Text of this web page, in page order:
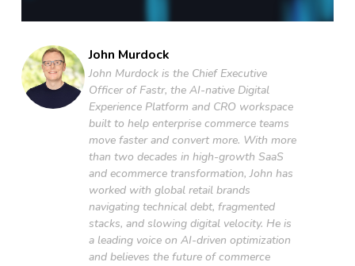
GET STARTED
John Murdock
John Murdock is the Chief Executive
Officer of Fastr, the AI-native Digital
Experience Platform and CRO workspace
built to help enterprise commerce teams
move faster and convert more. With more
than two decades in high-growth SaaS
and ecommerce transformation, John has
worked with global retail brands
navigating technical debt, fragmented
stacks, and slowing digital velocity. He is
a leading voice on AI-driven optimization
and believes the future of commerce